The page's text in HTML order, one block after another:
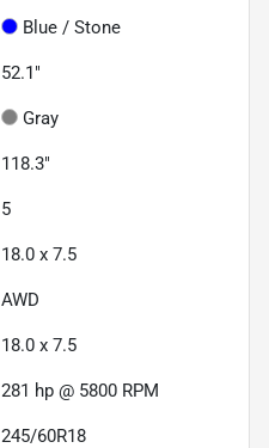
Blue / Stone
52.1"
Gray
118.3"
5
18.0 x 7.5
AWD
18.0 x 7.5
281 hp @ 5800 RPM
245/60R18